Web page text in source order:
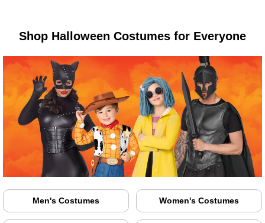
Shop Halloween Costumes for Everyone
Men's Costumes Women's Costumes